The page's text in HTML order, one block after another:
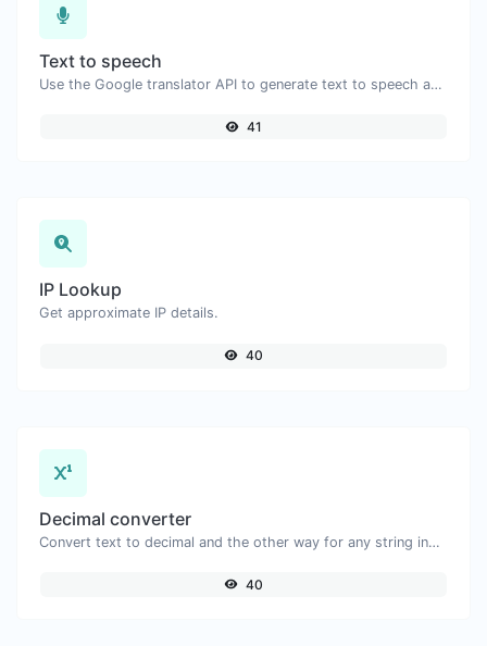
Text to speech
Use the Google translator API to generate text to speech audio.
41
IP Lookup
Get approximate IP details.
40
Decimal converter
Convert text to decimal and the other way for any string input.
40